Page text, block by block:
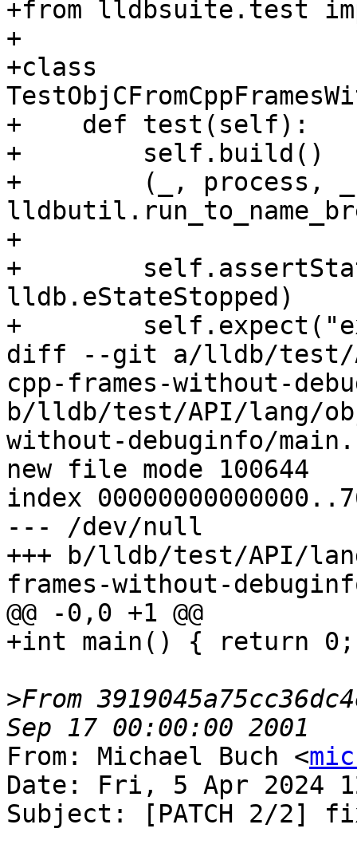
+from lldbsuite.test
+
+class
+    def test(self):
+        self.build()
+        (_, process,
+
+
lldb.eStateStopped)
+
diff --git a/lldb/test/
cpp-frames-without-
b/lldb/test/API/lang/
without-debuginfo/
new file mode 100644
index
--- /dev/null
+++ b/lldb/test/API/
frames-without-
@@ -0,0 +1 @@
+int main() { return
>From
From: Michael Buch <
Date: Fri, 5 Apr 2024
Subject: [PATCH 2/2]